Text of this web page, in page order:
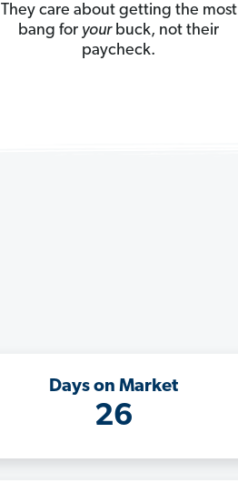
They care about getting the most
bang for yourbuck, not their
paycheck.
Days on Market
26